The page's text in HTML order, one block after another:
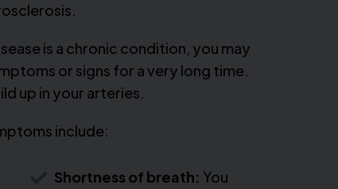
is a chronic condition, you may
or signs for a very long time.
up in your arteries.
include:
Shortness of breath: You